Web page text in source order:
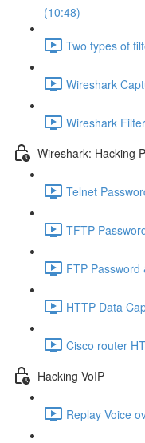
(10:48)
Two types of
Wireshark
Wireshark
Wireshark: Hacking
Telnet
TFTP
FTP
HTTP Data
Cisco router
Hacking VoIP
Replay Voice